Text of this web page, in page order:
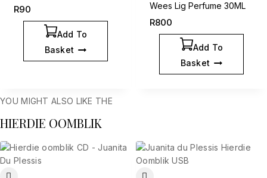
R90
Add To
Basket
Wees Lig Perfume 30ML
R800
Add To
Basket
YOU MIGHT ALSO LIKE THE
HIERDIE OOMBLIK